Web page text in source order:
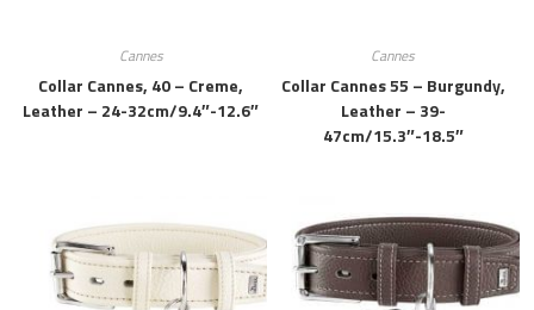
Cannes
Collar Cannes, 40 – Creme,
Leather – 24-32cm/9.4″-12.6″
Cannes
Collar Cannes 55 – Burgundy,
Leather – 39-
47cm/15.3″-18.5″